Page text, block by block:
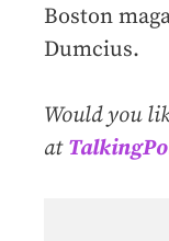
Boston
Dumcius.
Would you
at